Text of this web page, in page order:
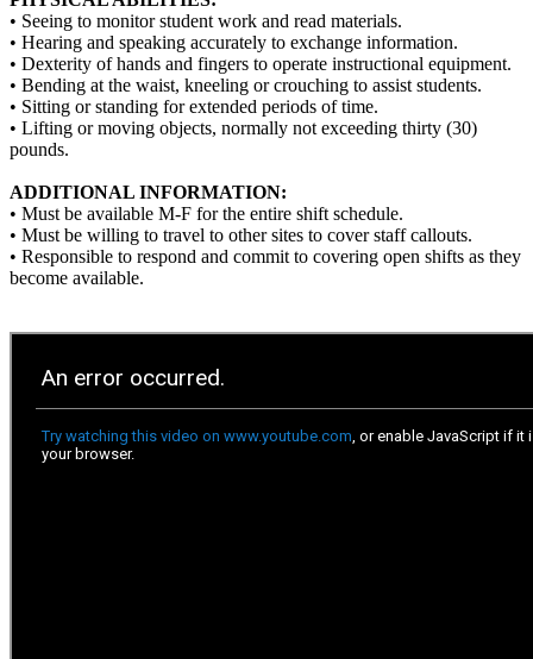
• Seeing to monitor student work and read materials.
• Hearing and speaking accurately to exchange information.
• Dexterity of hands and fingers to operate instructional equipment.
• Bending at the waist, kneeling or crouching to assist students.
• Sitting or standing for extended periods of time.
• Lifting or moving objects, normally not exceeding thirty (30)
pounds.
ADDITIONAL INFORMATION:
• Must be available M-F for the entire shift schedule.
• Must be willing to travel to other sites to cover staff callouts.
• Responsible to respond and commit to covering open shifts as they
become available.